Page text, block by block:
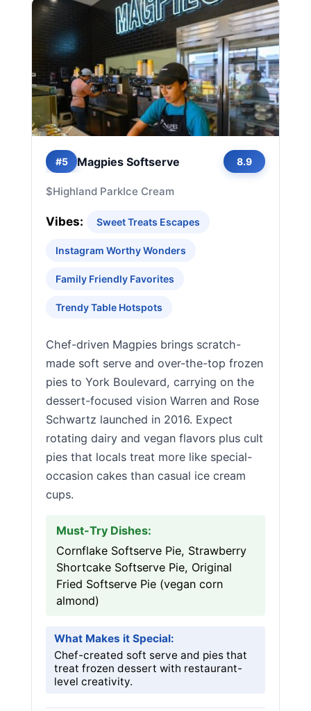
#5 Magpies Softserve 8.9
$Highland ParkIce Cream
Vibes: Sweet Treats Escapes
Instagram Worthy Wonders
Family Friendly Favorites
Trendy Table Hotspots
Chef-driven Magpies brings scratch-
made soft serve and over-the-top frozen
pies to York Boulevard, carrying on the
dessert-focused vision Warren and Rose
Schwartz launched in 2016. Expect
rotating dairy and vegan flavors plus cult
pies that locals treat more like special-
occasion cakes than casual ice cream
cups.
Must-Try Dishes:
Cornflake Softserve Pie, Strawberry
Shortcake Softserve Pie, Original
Fried Softserve Pie (vegan corn
almond)
What Makes it Special:
Chef-created soft serve and pies that
treat frozen dessert with restaurant-
level creativity.